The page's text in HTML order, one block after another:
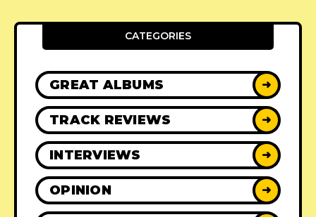
CATEGORIES
GREAT ALBUMS ➜
TRACK REVIEWS ➜
INTERVIEWS ➜
OPINION ➜